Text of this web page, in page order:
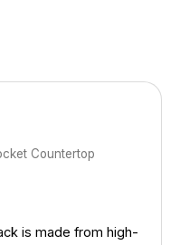
Countertop
is made from high-